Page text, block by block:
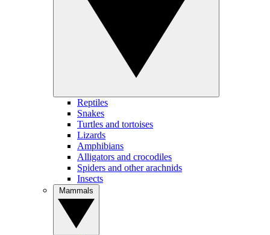
Reptiles
Snakes
Turtles and tortoises
Lizards
Amphibians
Alligators and crocodiles
Spiders and other arachnids
Insects